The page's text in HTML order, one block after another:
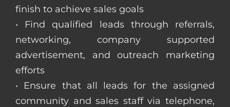
finish to achieve sales goals
• Find qualified leads through referrals,
networking, company supported
advertisement, and outreach marketing
efforts
• Ensure that all leads for the assigned
community and sales staff via telephone,